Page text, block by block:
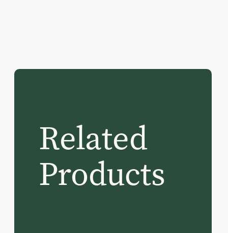
Related
Products